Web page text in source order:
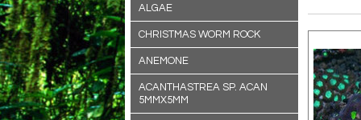
ALGAE
CHRISTMAS WORM ROCK
ANEMONE
ACANTHASTREA SP. ACAN
5MMX5MM